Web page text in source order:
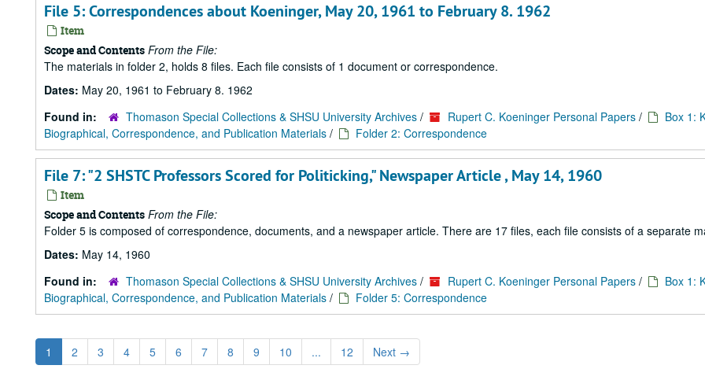
File 5: Correspondences about Koeninger, May 20, 1961 to February 8. 1962
Item
Scope and Contents From the File:
The materials in folder 2, holds 8 files. Each file consists of 1 document or correspondence.
Dates: May 20, 1961 to February 8. 1962
Found in:
Thomason Special Collections & SHSU University Archives / Rupert C. Koeninger Personal Papers /
Box 1:
Biographical, Correspondence, and Publication Materials / Folder 2: Correspondence
File 7: "2 SHSTC Professors Scored for Politicking," Newspaper Article , May 14, 1960
Item
Scope and Contents From the File:
Folder 5 is composed of correspondence, documents, and a newspaper article. There are 17 files, each file consists of a separate
Dates: May 14, 1960
Found in:
Thomason Special Collections & SHSU University Archives / Rupert C. Koeninger Personal Papers /
Box 1:
Biographical, Correspondence, and Publication Materials / Folder 5: Correspondence
1 2 3 4 5 6 7 8 9 10 ... 12 Next →